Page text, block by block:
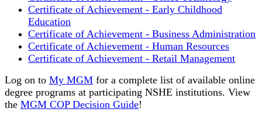
Certificate of Achievement - Early Childhood
Education
Certificate of Achievement - Business Administration
Certificate of Achievement - Human Resources
Certificate of Achievement - Retail Management
Log on to My MGM for a complete list of available online
degree programs at participating NSHE institutions. View
the MGM COP Decision Guide!